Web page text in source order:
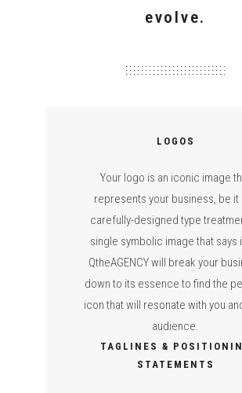
evolve.
LOGOS
Your logo is an iconic image
represents your business, be it
carefully-designed type
single symbolic image that says
QtheAGENCY will break your
down to its essence to find the
icon that will resonate with you
audience.
TAGLINES &
STATEMENTS